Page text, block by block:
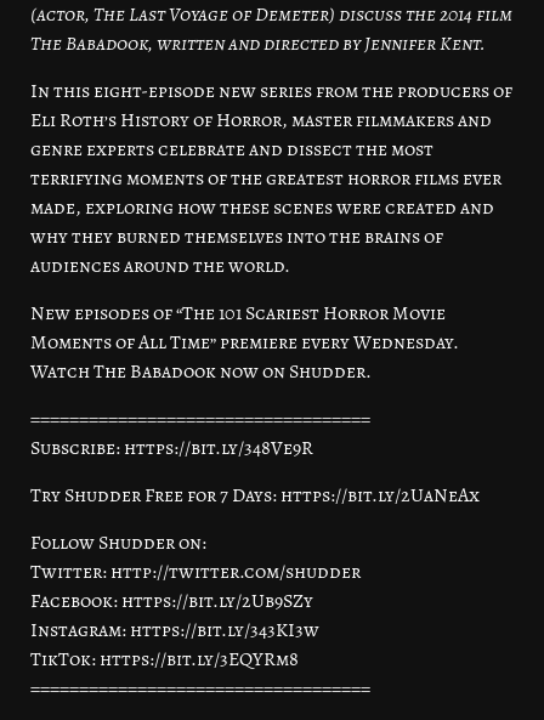
(actor, The Last Voyage of Demeter) discuss the 2014 film
The Babadook, written and directed by Jennifer Kent.
In this eight-episode new series from the producers of
Eli Roth’s History of Horror, master filmmakers and
genre experts celebrate and dissect the most
terrifying moments of the greatest horror films ever
made, exploring how these scenes were created and
why they burned themselves into the brains of
audiences around the world.
New episodes of “The 101 Scariest Horror Movie
Moments of All Time” premiere every Wednesday.
Watch The Babadook now on Shudder.
===================================
Subscribe: https://bit.ly/348Ve9R
Try Shudder Free for 7 Days: https://bit.ly/2UaNeAx
Follow Shudder on:
Twitter: http://twitter.com/shudder
Facebook: https://bit.ly/2Ub9SZy
Instagram: https://bit.ly/343KI3w
TikTok: https://bit.ly/3EQYRm8
===================================